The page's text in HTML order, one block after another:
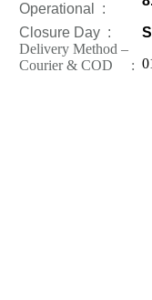
Operational :
Closure Day :
Delivery Method –
Courier & COD :